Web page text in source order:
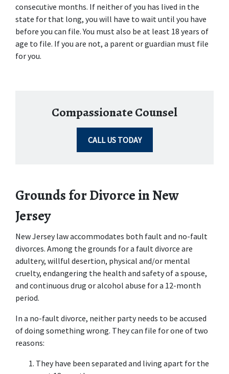
consecutive months. If neither of you has lived in the
state for that long, you will have to wait until you have
before you can file. You must also be at least 18 years of
age to file. If you are not, a parent or guardian must file
for you.
Compassionate Counsel
CALL US TODAY
Grounds for Divorce in New
Jersey
New Jersey law accommodates both fault and no-fault
divorces. Among the grounds for a fault divorce are
adultery, willful desertion, physical and/or mental
cruelty, endangering the health and safety of a spouse,
and continuous drug or alcohol abuse for a 12-month
period.
In a no-fault divorce, neither party needs to be accused
of doing something wrong. They can file for one of two
reasons:
They have been separated and living apart for the